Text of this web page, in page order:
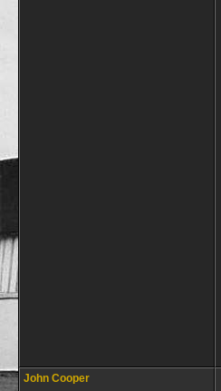
John Cooper